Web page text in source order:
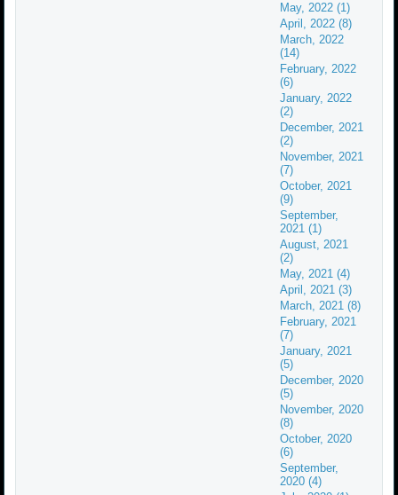
May, 2022 (1)
April, 2022 (8)
March, 2022
(14)
February, 2022
(6)
January, 2022
(2)
December, 2021
(2)
November, 2021
(7)
October, 2021
(9)
September,
2021 (1)
August, 2021
(2)
May, 2021 (4)
April, 2021 (3)
March, 2021 (8)
February, 2021
(7)
January, 2021
(5)
December, 2020
(5)
November, 2020
(8)
October, 2020
(6)
September,
2020 (4)